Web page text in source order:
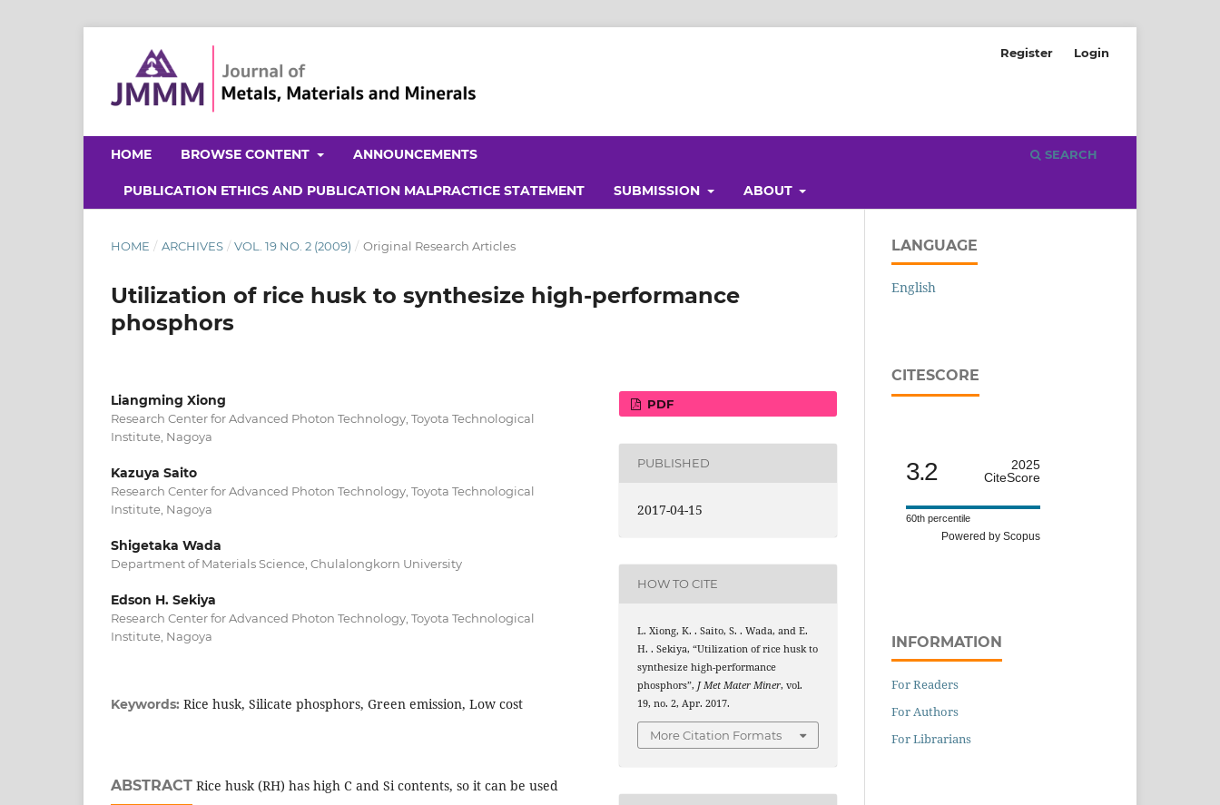
HOME BROWSE CONTENT ANNOUNCEMENTS
PUBLICATION ETHICS AND PUBLICATION MALPRACTICE STATEMENT SUBMISSION ABOUT
SEARCH
Register Login
HOME / ARCHIVES / VOL. 19 NO. 2 (2009) / Original Research Articles
Utilization of rice husk to synthesize high-performance
phosphors
Liangming Xiong
Research Center for Advanced Photon Technology, Toyota Technological
Institute, Nagoya
Kazuya Saito
Research Center for Advanced Photon Technology, Toyota Technological
Institute, Nagoya
Shigetaka Wada
Department of Materials Science, Chulalongkorn University
Edson H. Sekiya
Research Center for Advanced Photon Technology, Toyota Technological
Institute, Nagoya
Keywords: Rice husk, Silicate phosphors, Green emission, Low cost
ABSTRACT Rice husk (RH) has high C and Si contents, so it can be used
PDF
PUBLISHED
2017-04-15
HOW TO CITE
L. Xiong, K. . Saito, S. . Wada, and E.
H. . Sekiya, “Utilization of rice husk to
synthesize high-performance
phosphors”,J Met Mater Miner, vol.
19, no. 2, Apr. 2017.
More Citation Formats
LANGUAGE
English
CITESCORE
3.2
2025
CiteScore
60th percentile
Powered by Scopus
INFORMATION
For Readers
For Authors
For Librarians